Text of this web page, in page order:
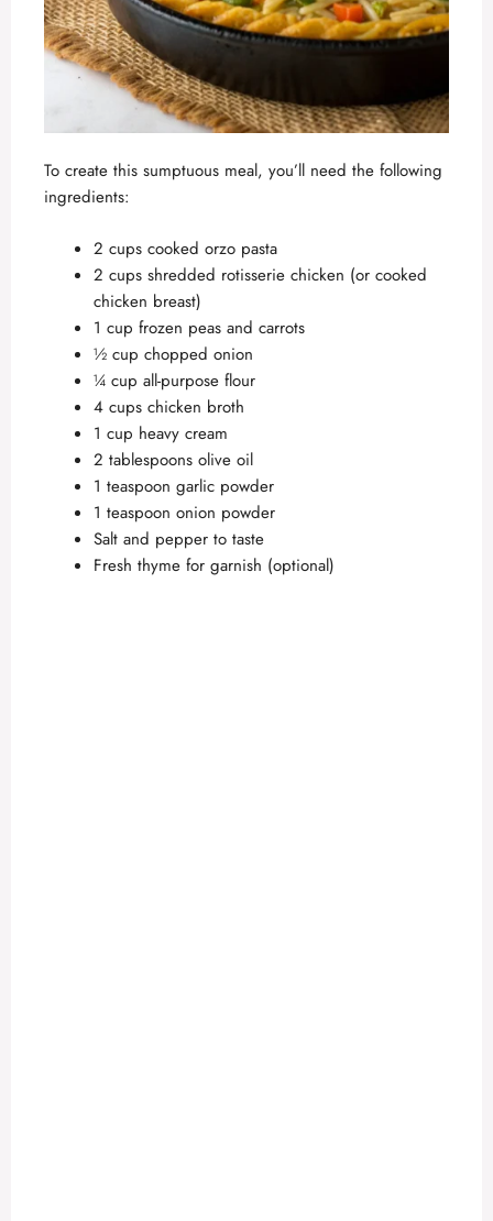
To create this sumptuous meal, you’ll need the following
ingredients:
2 cups cooked orzo pasta
2 cups shredded rotisserie chicken (or cooked
chicken breast)
1 cup frozen peas and carrots
½ cup chopped onion
¼ cup all-purpose flour
4 cups chicken broth
1 cup heavy cream
2 tablespoons olive oil
1 teaspoon garlic powder
1 teaspoon onion powder
Salt and pepper to taste
Fresh thyme for garnish (optional)